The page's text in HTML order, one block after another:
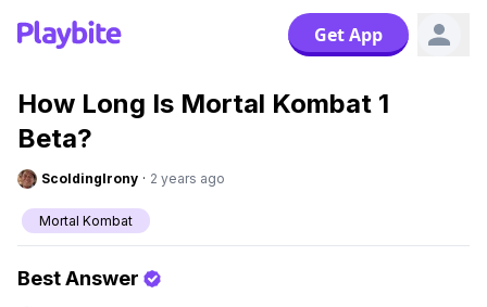
Get App
How Long Is Mortal Kombat 1
Beta?
ScoldingIrony · 2 years ago
Mortal Kombat
Best Answer